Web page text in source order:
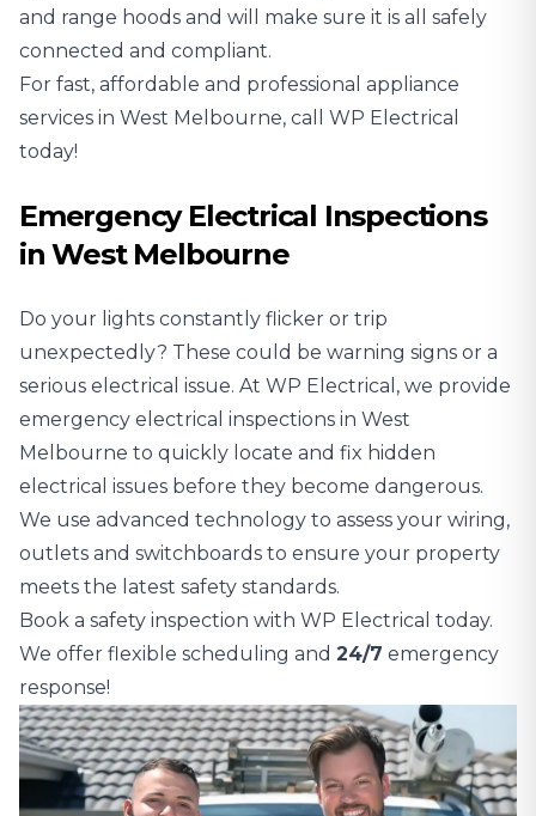
and range hoods and will make sure it is all safely
connected and compliant.
For fast, affordable and professional appliance
services in West Melbourne, call WP Electrical
today!
Emergency Electrical Inspections
in West Melbourne
Do your lights constantly flicker or trip
unexpectedly? These could be warning signs or a
serious electrical issue. At WP Electrical, we provide
emergency electrical inspections in West
Melbourne to quickly locate and fix hidden
electrical issues before they become dangerous.
We use advanced technology to assess your wiring,
outlets and switchboards to ensure your property
meets the latest safety standards.
Book a safety inspection with WP Electrical today.
We offer flexible scheduling and 24/7 emergency
response!